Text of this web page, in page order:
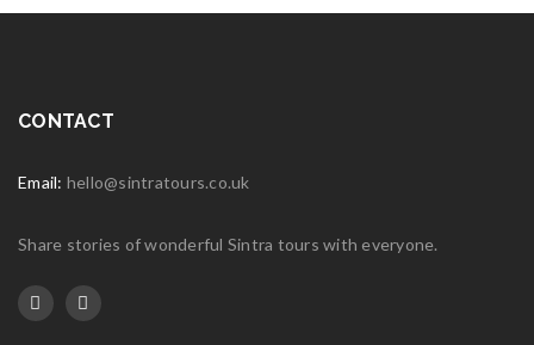
CONTACT
Email: hello@sintratours.co.uk
Share stories of wonderful Sintra tours with everyone.